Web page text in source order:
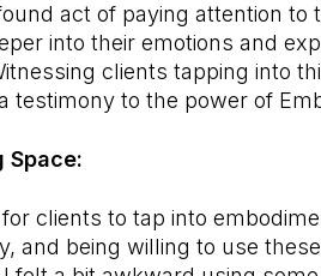
act of paying attention to
into their emotions and
clients tapping into
testimony to the power of
Space:
clients to tap into
and being willing to use